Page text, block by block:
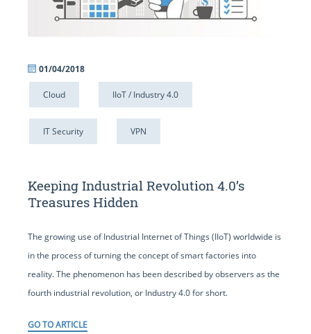
01/04/2018
Cloud IIoT / Industry 4.0
IT Security VPN
Keeping Industrial Revolution 4.0’s
Treasures Hidden
The growing use of Industrial Internet of Things (IIoT) worldwide is
in the process of turning the concept of smart factories into
reality. The phenomenon has been described by observers as the
fourth industrial revolution, or Industry 4.0 for short.
GO TO ARTICLE